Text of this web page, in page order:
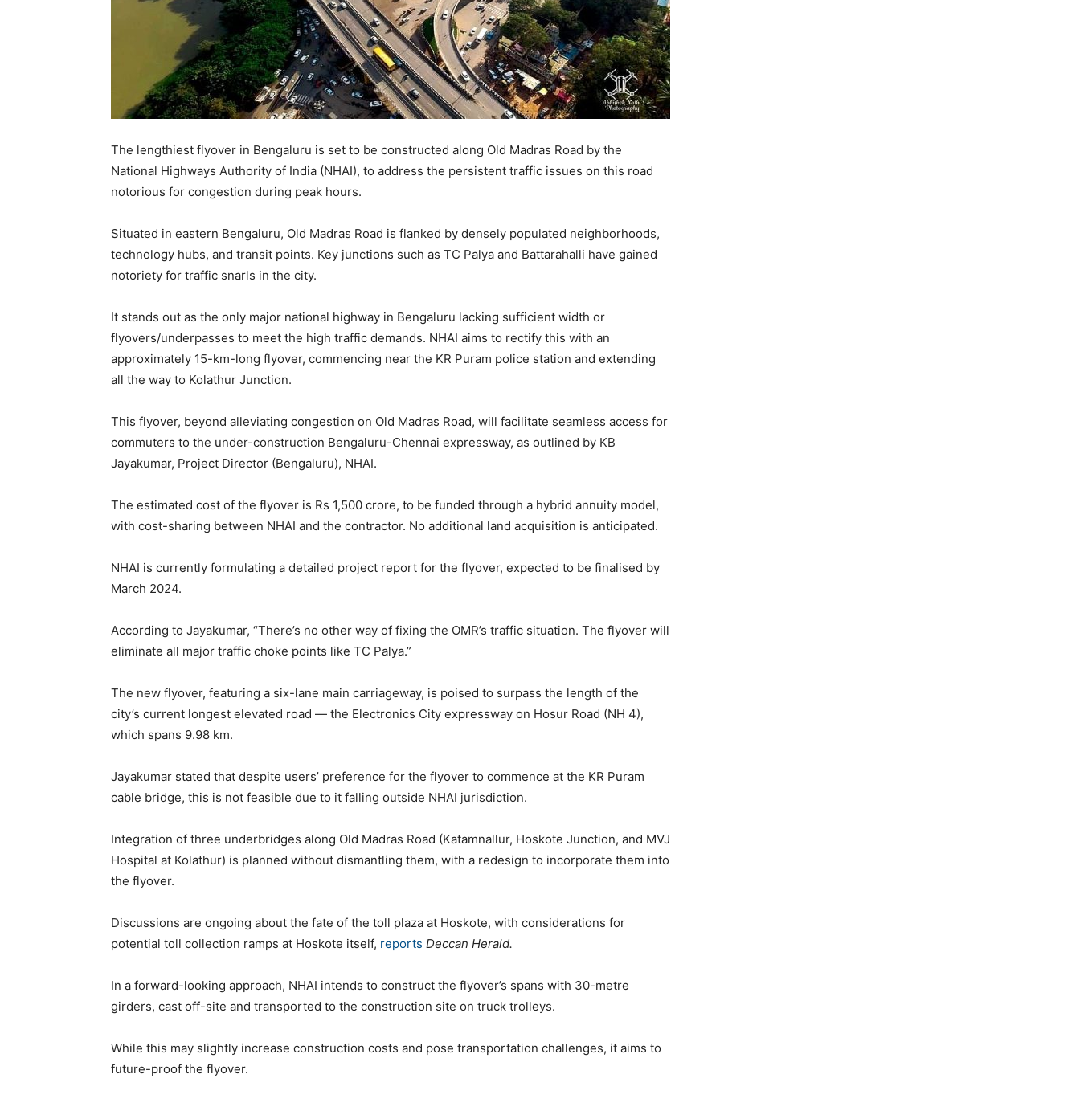
The lengthiest flyover in Bengaluru is set to be constructed along Old Madras Road by the
National Highways Authority of India (NHAI), to address the persistent traffic issues on this road
notorious for congestion during peak hours.
Situated in eastern Bengaluru, Old Madras Road is flanked by densely populated neighborhoods,
technology hubs, and transit points. Key junctions such as TC Palya and Battarahalli have gained
notoriety for traffic snarls in the city.
It stands out as the only major national highway in Bengaluru lacking sufficient width or
flyovers/underpasses to meet the high traffic demands. NHAI aims to rectify this with an
approximately 15-km-long flyover, commencing near the KR Puram police station and extending
all the way to Kolathur Junction.
This flyover, beyond alleviating congestion on Old Madras Road, will facilitate seamless access for
commuters to the under-construction Bengaluru-Chennai expressway, as outlined by KB
Jayakumar, Project Director (Bengaluru), NHAI.
The estimated cost of the flyover is Rs 1,500 crore, to be funded through a hybrid annuity model,
with cost-sharing between NHAI and the contractor. No additional land acquisition is anticipated.
NHAI is currently formulating a detailed project report for the flyover, expected to be finalised by
March 2024.
According to Jayakumar, “There’s no other way of fixing the OMR’s traffic situation. The flyover will
eliminate all major traffic choke points like TC Palya.”
The new flyover, featuring a six-lane main carriageway, is poised to surpass the length of the
city’s current longest elevated road — the Electronics City expressway on Hosur Road (NH 4),
which spans 9.98 km.
Jayakumar stated that despite users’ preference for the flyover to commence at the KR Puram
cable bridge, this is not feasible due to it falling outside NHAI jurisdiction.
Integration of three underbridges along Old Madras Road (Katamnallur, Hoskote Junction, and MVJ
Hospital at Kolathur) is planned without dismantling them, with a redesign to incorporate them into
the flyover.
Discussions are ongoing about the fate of the toll plaza at Hoskote, with considerations for
potential toll collection ramps at Hoskote itself, reports Deccan Herald.
In a forward-looking approach, NHAI intends to construct the flyover’s spans with 30-metre
girders, cast off-site and transported to the construction site on truck trolleys.
While this may slightly increase construction costs and pose transportation challenges, it aims to
future-proof the flyover.